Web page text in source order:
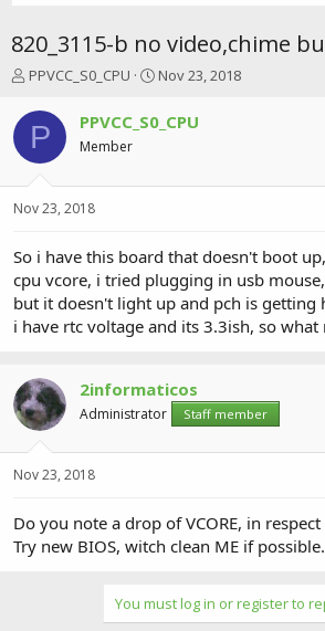
820_3115-b no video,chime
T
r
e
a
t
r
t
e
r
PPVCC_S0_CPU
S
a
r
a
Nov 23, 2018
P PPVCC_S0_CPU
Member
Nov 23, 2018
So i have this board that doesn't boot
cpu vcore, i tried plugging in usb mouse,
but it doesn't light up and pch is getting
i have rtc voltage and its 3.3ish, so what
2informaticos
Administrator Staff member
Nov 23, 2018
Do you note a drop of VCORE, in
Try new BIOS, witch clean ME if possible.
You must log in or register to